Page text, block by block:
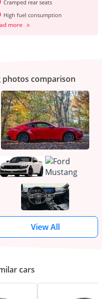
Cramped rear seats
High fuel consumption
more
photos comparison
View All
cars